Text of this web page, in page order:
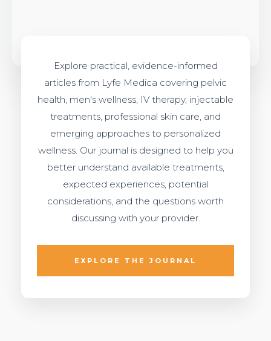
Explore practical, evidence-informed
articles from Lyfe Medica covering pelvic
health, men's wellness, IV therapy, injectable
treatments, professional skin care, and
emerging approaches to personalized
wellness. Our journal is designed to help you
better understand available treatments,
expected experiences, potential
considerations, and the questions worth
discussing with your provider.
EXPLORE THE JOURNAL